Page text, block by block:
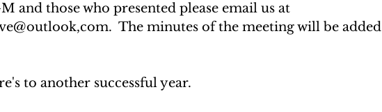
and those who presented please email us at
The minutes of the meeting will be added
to another successful year.